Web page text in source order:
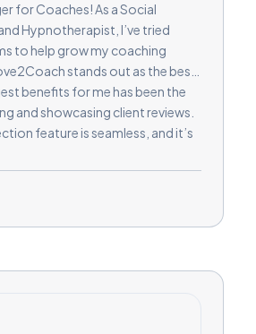
As a Social
Hypnotherapist, I’ve tried
to help grow my coaching
stands out as the best.
benefits for me has been the
and showcasing client reviews.
feature is seamless, and it’s
the blog section, which allows
content and establish myself